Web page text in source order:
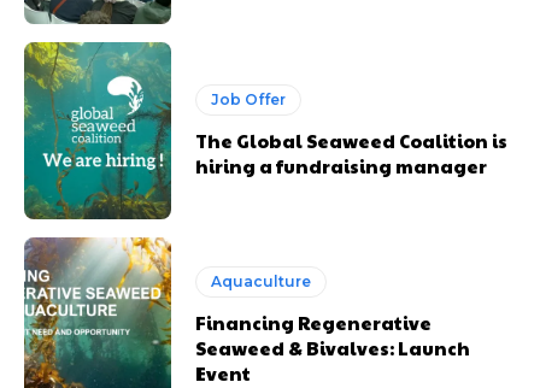
Job Offer
The Global Seaweed Coalition is
hiring a fundraising manager
Aquaculture
Financing Regenerative
Seaweed & Bivalves: Launch
Event